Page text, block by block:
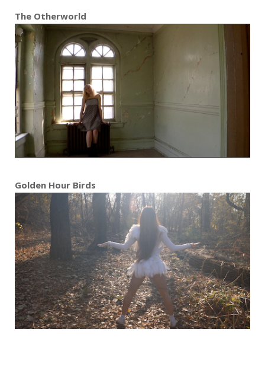
The Otherworld
Golden Hour Birds